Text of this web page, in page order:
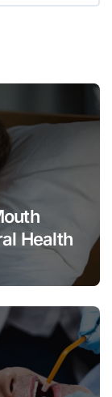
Health